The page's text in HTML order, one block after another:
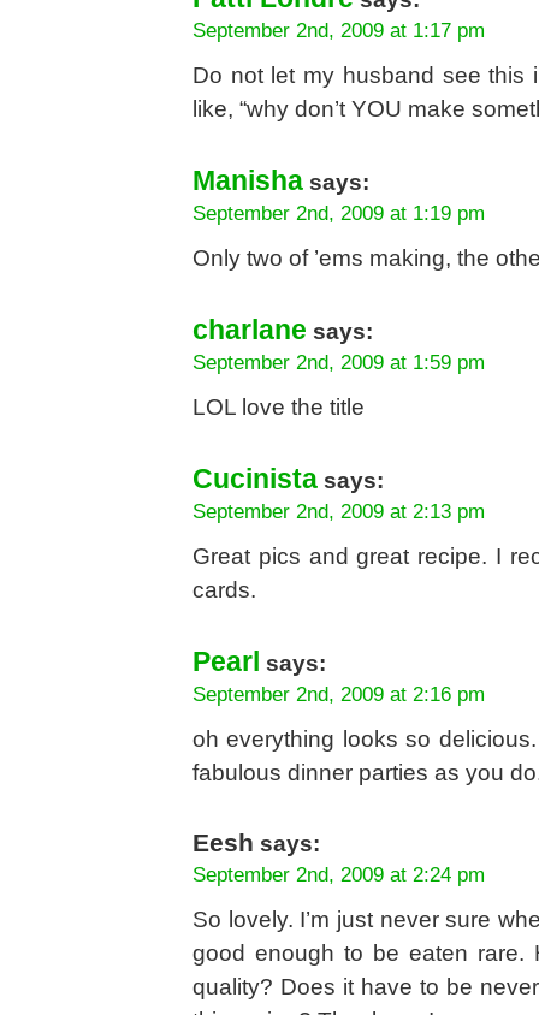
September 2nd, 2009 at 1:17 pm
Do not let my husband see this
like, “why don’t YOU make
Manisha says:
September 2nd, 2009 at 1:19 pm
Only two of ’ems making, the
charlane says:
September 2nd, 2009 at 1:59 pm
LOL love the title
Cucinista says:
September 2nd, 2009 at 2:13 pm
Great pics and great recipe. I
cards.
Pearl says:
September 2nd, 2009 at 2:16 pm
oh everything looks so
fabulous dinner parties as you
Eesh says:
September 2nd, 2009 at 2:24 pm
So lovely. I’m just never sure
good enough to be eaten rare.
quality? Does it have to be